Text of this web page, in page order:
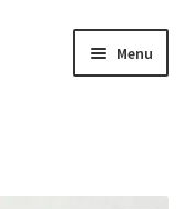
Menu